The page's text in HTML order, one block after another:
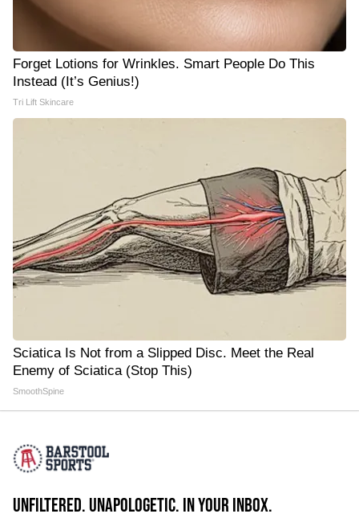
Forget Lotions for Wrinkles. Smart People Do This
Instead (It’s Genius!)
Tri Lift Skincare
Sciatica Is Not from a Slipped Disc. Meet the Real
Enemy of Sciatica (Stop This)
SmoothSpine
UNFILTERED. UNAPOLOGETIC. IN YOUR INBOX.